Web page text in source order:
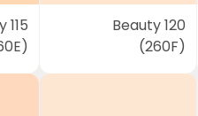
115
Beauty 120
(260F)